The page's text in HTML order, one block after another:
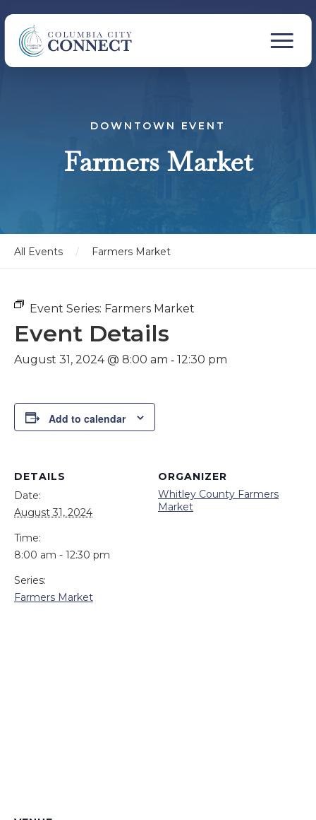
DOWNTOWN EVENT
Farmers Market
All Events / Farmers Market
Event Series: Farmers Market
Event Details
August 31, 2024 @ 8:00 am - 12:30 pm
Add to calendar
DETAILS
Date:
August 31, 2024
Time:
8:00 am - 12:30 pm
Series:
Farmers Market
ORGANIZER
Whitley County Farmers
Market